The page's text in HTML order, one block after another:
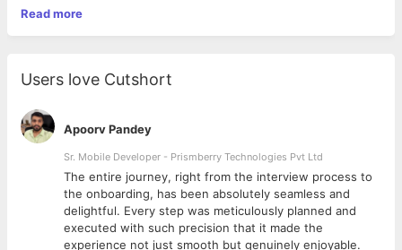
services to existing clients. • Responsible for Lead Generation
Read more
Users love Cutshort
Apoorv Pandey
Sr. Mobile Developer - Prismberry Technologies Pvt Ltd
The entire journey, right from the interview process to
the onboarding, has been absolutely seamless and
delightful. Every step was meticulously planned and
executed with such precision that it made the
experience not just smooth but genuinely enjoyable.